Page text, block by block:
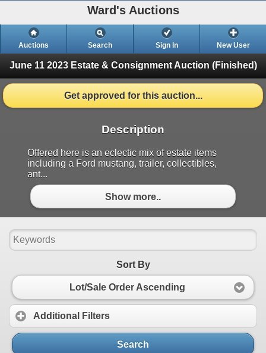
Ward's Auctions
Auctions Search Sign In New User
June 11 2023 Estate & Consignment Auction (Finished)
Get approved for this auction...
Description
Offered here is an eclectic mix of estate items
including a Ford mustang, trailer, collectibles,
ant...
Show more..
Sort By
Lot/Sale Order Ascending
Additional Filters
Search